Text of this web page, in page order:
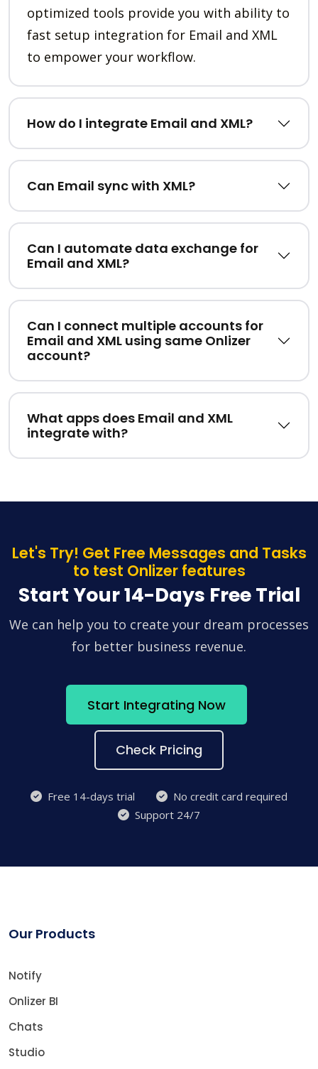
optimized tools provide you with ability to
fast setup integration for Email and XML
to empower your workflow.
How do I integrate Email and XML?
Can Email sync with XML?
Can I automate data exchange for
Email and XML?
Can I connect multiple accounts for
Email and XML using same Onlizer
account?
What apps does Email and XML
integrate with?
Let's Try! Get Free Messages and Tasks
to test Onlizer features
Start Your 14-Days Free Trial
We can help you to create your dream processes
for better business revenue.
Start Integrating Now
Check Pricing
Free 14-days trial
No credit card required
Support 24/7
Our Products
Notify
Onlizer BI
Chats
Studio